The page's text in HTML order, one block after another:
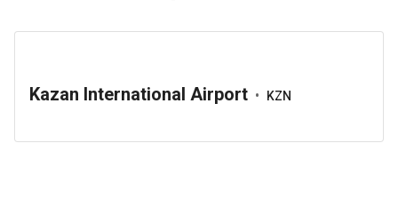
Kazan International Airport • KZN